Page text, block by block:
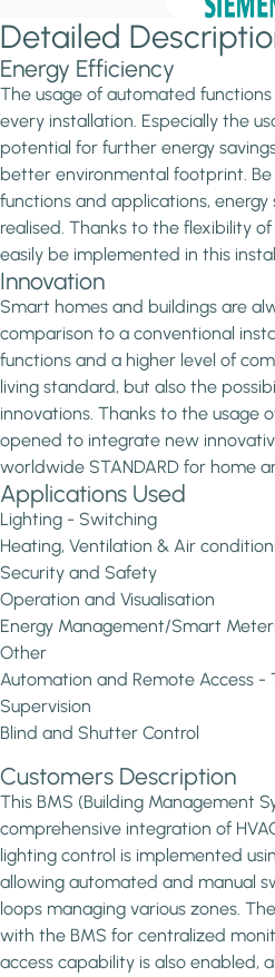
Detailed
Energy Efficiency
The usage of automated
every installation. Especially the
potential for further energy
better environmental footprint.
functions and applications, energy
realised. Thanks to the flexibility
easily be implemented in this
Innovation
Smart homes and buildings are
comparison to a conventional
functions and a higher level of
living standard, but also the
innovations. Thanks to the usage
opened to integrate new
worldwide STANDARD for home
Applications Used
Lighting - Switching
Heating, Ventilation & Air
Security and Safety
Operation and Visualisation
Energy Management/Smart
Other
Automation and Remote Access -
Supervision
Blind and Shutter Control
Customers Description
This BMS (Building Management
comprehensive integration of
lighting control is implemented
allowing automated and manual
loops managing various zones.
with the BMS for centralized
access capability is also enabled,